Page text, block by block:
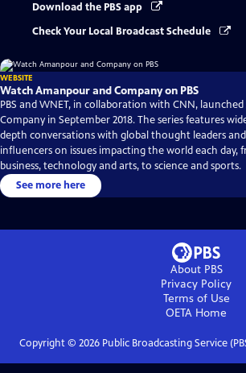
Download the PBS app
Check Your Local Broadcast Schedule
WEBSITE
Watch Amanpour and Company on PBS
PBS and WNET, in collaboration with CNN,
Company in September 2018. The series features
depth conversations with global thought leaders
influencers on issues impacting the world each day,
business, technology and arts, to science and sports.
See more here
About PBS
Privacy Policy
Terms of Use
OETA Home
Copyright © 2026Public Broadcasting Service